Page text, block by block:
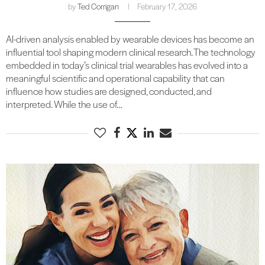
byTed Corrigan February 17, 2026
AI-driven analysis enabled by wearable devices has become an
influential tool shaping modern clinical research. The technology
embedded in today’s clinical trial wearables has evolved into a
meaningful scientific and operational capability that can
influence how studies are designed, conducted, and
interpreted. While the use of…